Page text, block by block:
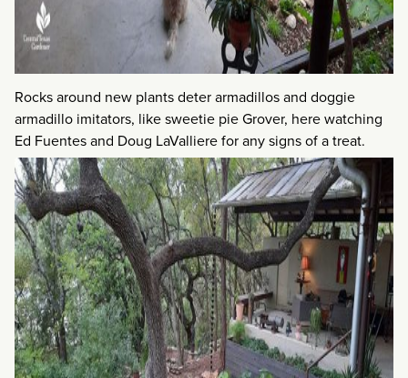
Rocks around new plants deter armadillos and doggie
armadillo imitators, like sweetie pie Grover, here watching
Ed Fuentes and Doug LaValliere for any signs of a treat.